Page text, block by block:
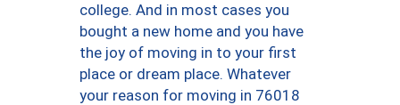
college. And in most cases you
bought a new home and you have
the joy of moving in to your first
place or dream place. Whatever
your reason for moving in 76018